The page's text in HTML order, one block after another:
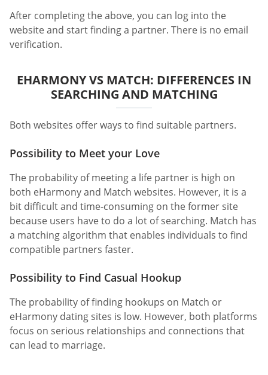
After completing the above, you can log into the
website and start finding a partner. There is no email
verification.
EHARMONY VS MATCH: DIFFERENCES IN
SEARCHING AND MATCHING
Both websites offer ways to find suitable partners.
Possibility to Meet your Love
The probability of meeting a life partner is high on
both eHarmony and Match websites. However, it is a
bit difficult and time-consuming on the former site
because users have to do a lot of searching. Match has
a matching algorithm that enables individuals to find
compatible partners faster.
Possibility to Find Casual Hookup
The probability of finding hookups on Match or
eHarmony dating sites is low. However, both platforms
focus on serious relationships and connections that
can lead to marriage.